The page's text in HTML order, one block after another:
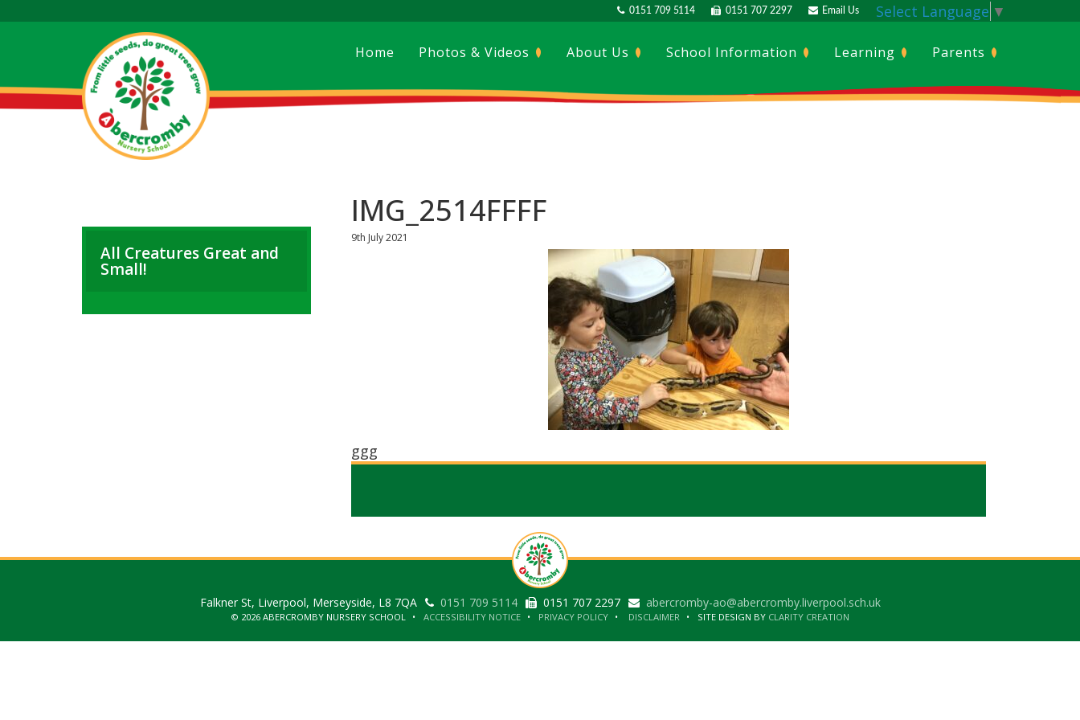
0151 709 5114 0151 707 2297 Email Us Select Language ▼
Home Photos & Videos About Us School Information Learning Parents
All Creatures Great and
Small!
IMG_2514FFFF
9th July 2021
ggg
Falkner St, Liverpool, Merseyside, L8 7QA 0151 709 5114 0151 707 2297 abercromby-ao@abercromby.liverpool.sch.uk
© 2026 ABERCROMBY NURSERY SCHOOL ACCESSIBILITY NOTICE PRIVACY POLICY DISCLAIMER SITE DESIGN BY CLARITY CREATION